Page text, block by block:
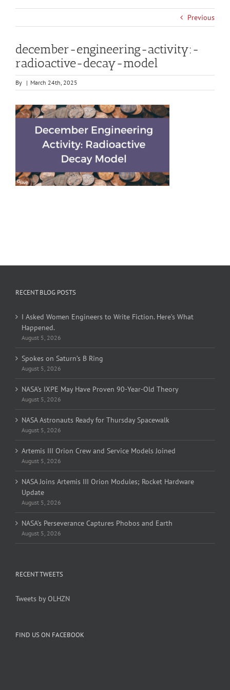
Previous
december-engineering-activity:-
radioactive-decay-model
By | March 24th, 2025
RECENT BLOG POSTS
I Asked Women Engineers to Write Fiction. Here’s What
Happened.
August 5, 2026
Spokes on Saturn’s B Ring
August 5, 2026
NASA’s IXPE May Have Proven 90-Year-Old Theory
August 5, 2026
NASA Astronauts Ready for Thursday Spacewalk
August 5, 2026
Artemis III Orion Crew and Service Models Joined
August 5, 2026
NASA Joins Artemis III Orion Modules; Rocket Hardware
Update
August 5, 2026
NASA’s Perseverance Captures Phobos and Earth
August 5, 2026
RECENT TWEETS
Tweets by OLHZN
FIND US ON FACEBOOK